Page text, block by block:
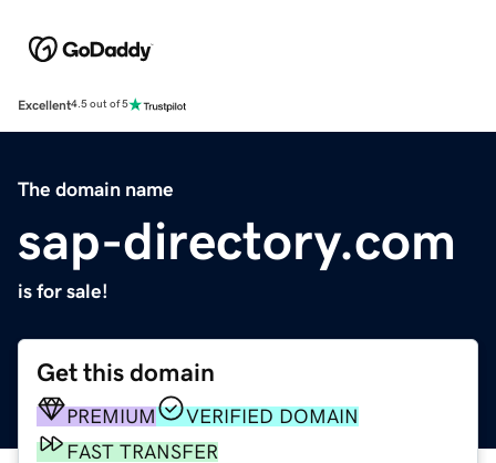
Excellent4.5 out of 5
The domain name
sap-directory.com
is for sale!
Get this domain
PREMIUM
VERIFIED DOMAIN
FAST TRANSFER